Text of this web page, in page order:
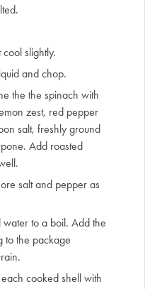
slightly.
and chop.
the the spinach with
zest, red pepper
salt, freshly ground
Add roasted
salt and pepper as
to a boil. Add the
to the package
cooked shell with